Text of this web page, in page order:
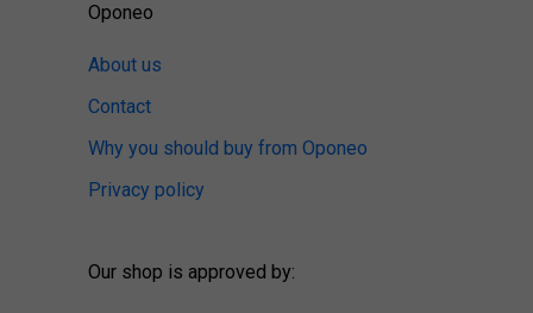
Oponeo
About us
Contact
Why you should buy from Oponeo
Privacy policy
Our shop is approved by: